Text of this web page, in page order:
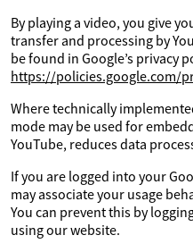
By playing a video, you give
transfer and processing by
be found in Google’s privacy
https://policies.google.com/
Where technically
mode may be used for
YouTube, reduces data
If you are logged into your
may associate your usage
You can prevent this by
using our website.